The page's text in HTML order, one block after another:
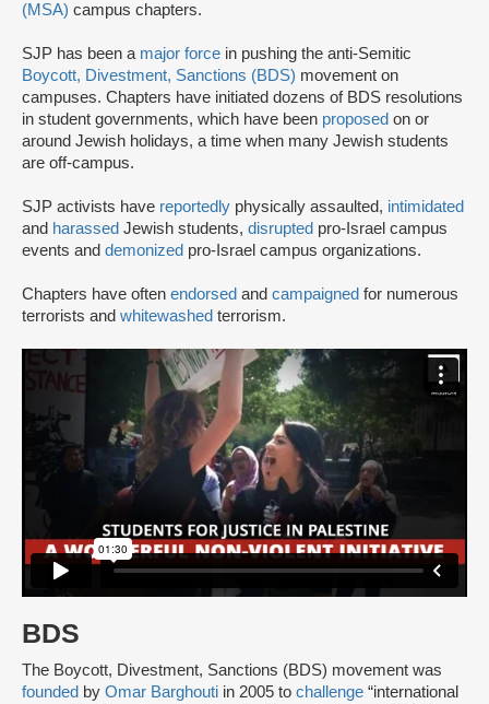
(MSA) campus chapters.
SJP has been a major force in pushing the anti-Semitic
Boycott, Divestment, Sanctions (BDS) movement on
campuses. Chapters have initiated dozens of BDS resolutions
in student governments, which have been proposed on or
around Jewish holidays, a time when many Jewish students
are off-campus.
SJP activists have reportedly physically assaulted, intimidated
and harassed Jewish students, disrupted pro-Israel campus
events and demonized pro-Israel campus organizations.
Chapters have often endorsed and campaigned for numerous
terrorists and whitewashed terrorism.
BDS
The Boycott, Divestment, Sanctions (BDS) movement was
founded by Omar Barghouti in 2005 to challenge “international